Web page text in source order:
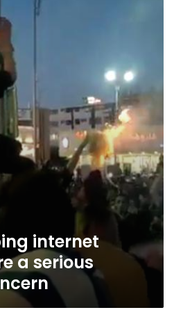
internet
a serious